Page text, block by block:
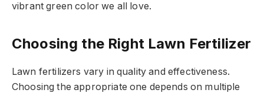
vibrant green color we all love.
Choosing the Right Lawn Fertilizer
Lawn fertilizers vary in quality and effectiveness.
Choosing the appropriate one depends on multiple